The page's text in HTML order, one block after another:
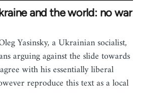
and the world: no war
Yasinsky, a Ukrainian socialist,
arguing against the slide towards
with his essentially liberal
reproduce this text as a local